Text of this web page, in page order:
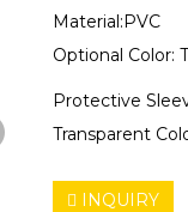
Material:PVC
Optional Color:
Protective
Transparent
INQUIRY